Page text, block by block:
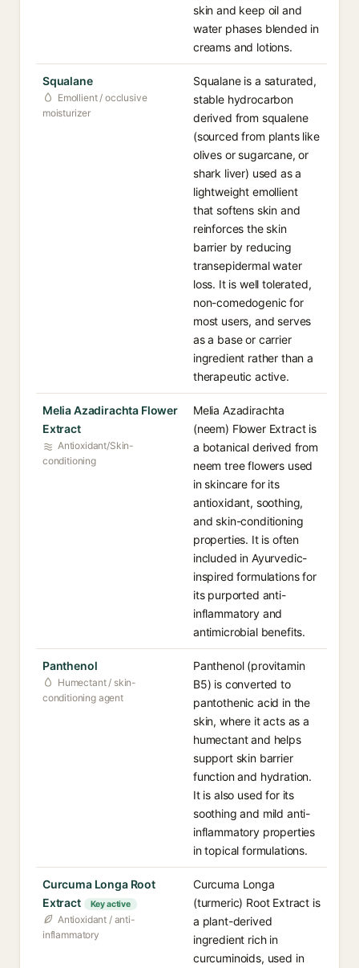
skin and keep oil and
water phases blended in
creams and lotions.
Squalane
Emollient / occlusive
moisturizer
Squalane is a saturated,
stable hydrocarbon
derived from squalene
(sourced from plants like
olives or sugarcane, or
shark liver) used as a
lightweight emollient
that softens skin and
reinforces the skin
barrier by reducing
transepidermal water
loss. It is well tolerated,
non-comedogenic for
most users, and serves
as a base or carrier
ingredient rather than a
therapeutic active.
Melia Azadirachta Flower
Extract
Antioxidant/Skin-
conditioning
Melia Azadirachta
(neem) Flower Extract is
a botanical derived from
neem tree flowers used
in skincare for its
antioxidant, soothing,
and skin-conditioning
properties. It is often
included in Ayurvedic-
inspired formulations for
its purported anti-
inflammatory and
antimicrobial benefits.
Panthenol
Humectant / skin-
conditioning agent
Panthenol (provitamin
B5) is converted to
pantothenic acid in the
skin, where it acts as a
humectant and helps
support skin barrier
function and hydration.
It is also used for its
soothing and mild anti-
inflammatory properties
in topical formulations.
Curcuma Longa Root
Extract
Key active
Antioxidant / anti-
inflammatory
Curcuma Longa
(turmeric) Root Extract is
a plant-derived
ingredient rich in
curcuminoids, used in